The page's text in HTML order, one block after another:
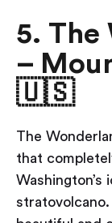
5. The
–
🇺🇸
The
that
Washington’s